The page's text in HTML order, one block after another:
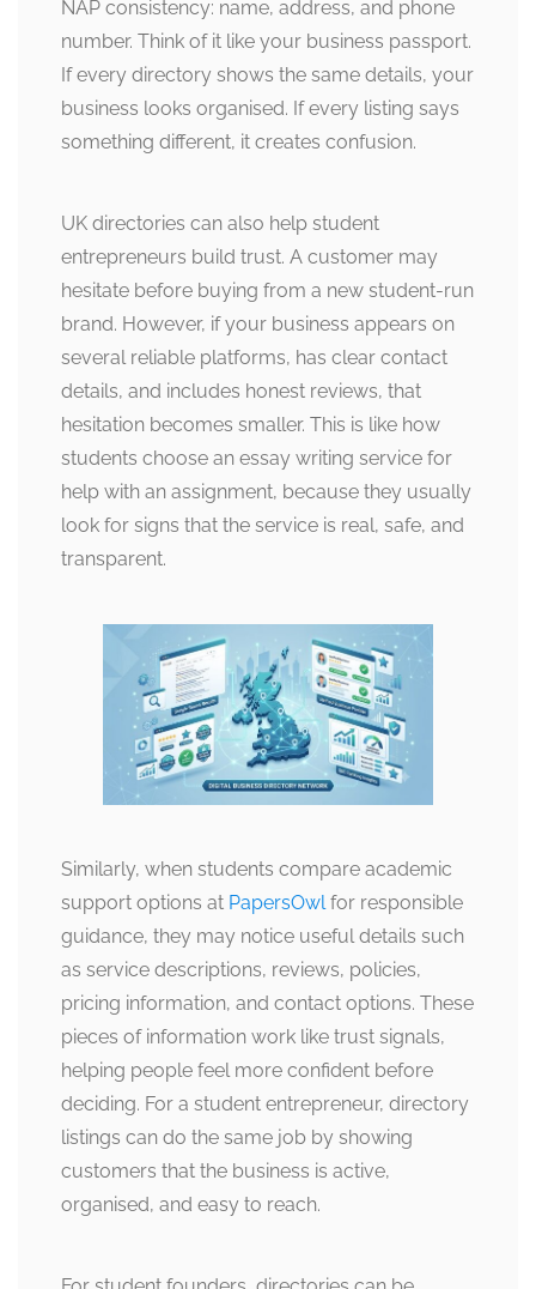
NAP consistency: name, address, and phone
number. Think of it like your business passport.
If every directory shows the same details, your
business looks organised. If every listing says
something different, it creates confusion.
UK directories can also help student
entrepreneurs build trust. A customer may
hesitate before buying from a new student-run
brand. However, if your business appears on
several reliable platforms, has clear contact
details, and includes honest reviews, that
hesitation becomes smaller. This is like how
students choose an essay writing service for
help with an assignment, because they usually
look for signs that the service is real, safe, and
transparent.
Similarly, when students compare academic
support options at PapersOwl for responsible
guidance, they may notice useful details such
as service descriptions, reviews, policies,
pricing information, and contact options. These
pieces of information work like trust signals,
helping people feel more confident before
deciding. For a student entrepreneur, directory
listings can do the same job by showing
customers that the business is active,
organised, and easy to reach.